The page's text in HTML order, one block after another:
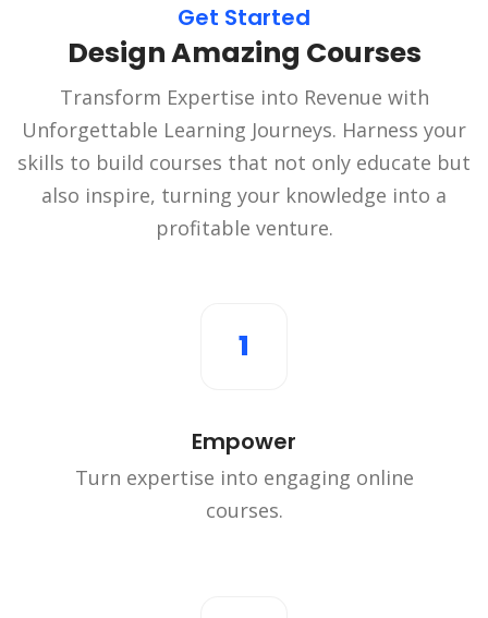
Get Started
Design Amazing Courses
Transform Expertise into Revenue with
Unforgettable Learning Journeys. Harness your
skills to build courses that not only educate but
also inspire, turning your knowledge into a
profitable venture.
1
Empower
Turn expertise into engaging online
courses.